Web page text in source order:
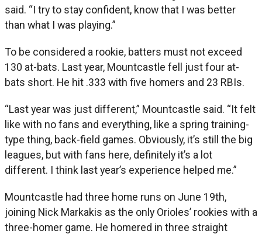
said. “I try to stay confident, know that I was better
than what I was playing.”
To be considered a rookie, batters must not exceed
130 at-bats. Last year, Mountcastle fell just four at-
bats short. He hit .333 with five homers and 23 RBIs.
“Last year was just different,” Mountcastle said. “It felt
like with no fans and everything, like a spring training-
type thing, back-field games. Obviously, it’s still the big
leagues, but with fans here, definitely it’s a lot
different. I think last year’s experience helped me.”
Mountcastle had three home runs on June 19th,
joining Nick Markakis as the only Orioles’ rookies with a
three-homer game. He homered in three straight